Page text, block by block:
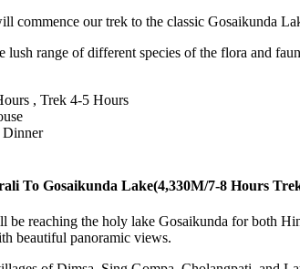
commence our trek to the classic Gosaikunda
lush range of different species of the flora and
, Trek 4-5 Hours
Dinner
To Gosaikunda Lake(4,330M/7-8 Hours
reaching the holy lake Gosaikunda for both
beautiful panoramic views.